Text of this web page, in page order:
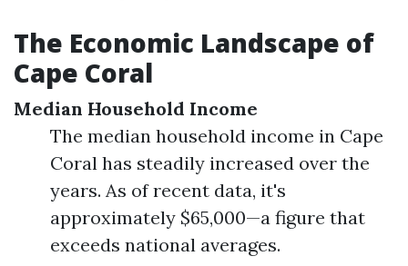
The Economic Landscape of
Cape Coral
Median Household Income
The median household income in Cape
Coral has steadily increased over the
years. As of recent data, it's
approximately $65,000—a figure that
exceeds national averages.